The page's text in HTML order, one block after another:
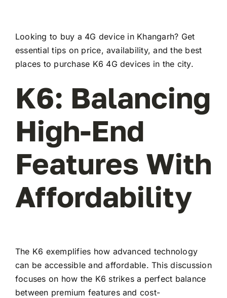
Looking to buy a 4G device in Khangarh? Get
essential tips on price, availability, and the best
places to purchase K6 4G devices in the city.
K6: Balancing
High-End
Features With
Affordability
The K6 exemplifies how advanced technology
can be accessible and affordable. This discussion
focuses on how the K6 strikes a perfect balance
between premium features and cost-